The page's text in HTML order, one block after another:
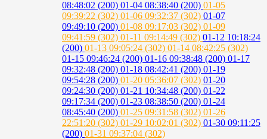
08:48:02 (200) 01-04 08:38:40 (200) 01-05
09:39:22 (302) 01-06 09:32:37 (302) 01-07
09:49:10 (200) 01-08 09:17:03 (302) 01-09
09:41:59 (302) 01-11 09:14:49 (302) 01-12 10:18:24
(200) 01-13 09:05:24 (302) 01-14 08:42:25 (302)
01-15 09:46:24 (200) 01-16 09:38:48 (200) 01-17
09:32:48 (200) 01-18 08:42:41 (200) 01-19
09:54:28 (200) 01-20 05:36:07 (302) 01-20
09:24:30 (200) 01-21 10:34:48 (200) 01-22
09:17:34 (200) 01-23 08:38:50 (200) 01-24
08:45:40 (200) 01-25 09:31:58 (302) 01-26
22:51:20 (302) 01-29 10:02:01 (302) 01-30 09:11:25
(200) 01-31 09:37:04 (302)